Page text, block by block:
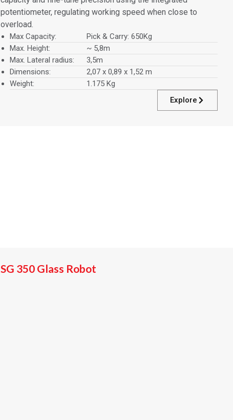
potentiometer, regulating working speed when close to
overload.
Max Capacity:
Pick & Carry: 650Kg
Max. Height:
~ 5,8m
Max. Lateral radius:
3,5m
Dimensions:
2,07 x 0,89 x 1,52 m
Weight:
1.175 Kg
Explore
SG 350 Glass Robot